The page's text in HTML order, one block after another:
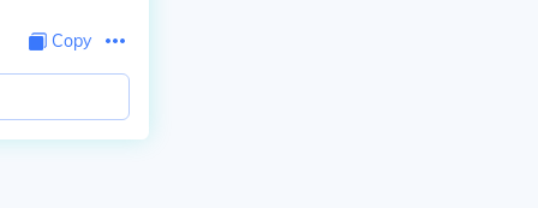
Copy